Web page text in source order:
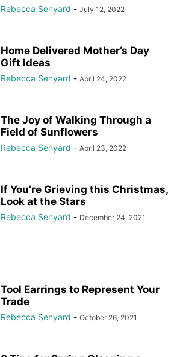
Rebecca Senyard - July 12, 2022
Home Delivered Mother’s Day
Gift Ideas
Rebecca Senyard - April 24, 2022
The Joy of Walking Through a
Field of Sunflowers
Rebecca Senyard - April 23, 2022
If You’re Grieving this Christmas,
Look at the Stars
Rebecca Senyard - December 24, 2021
Tool Earrings to Represent Your
Trade
Rebecca Senyard - October 26, 2021